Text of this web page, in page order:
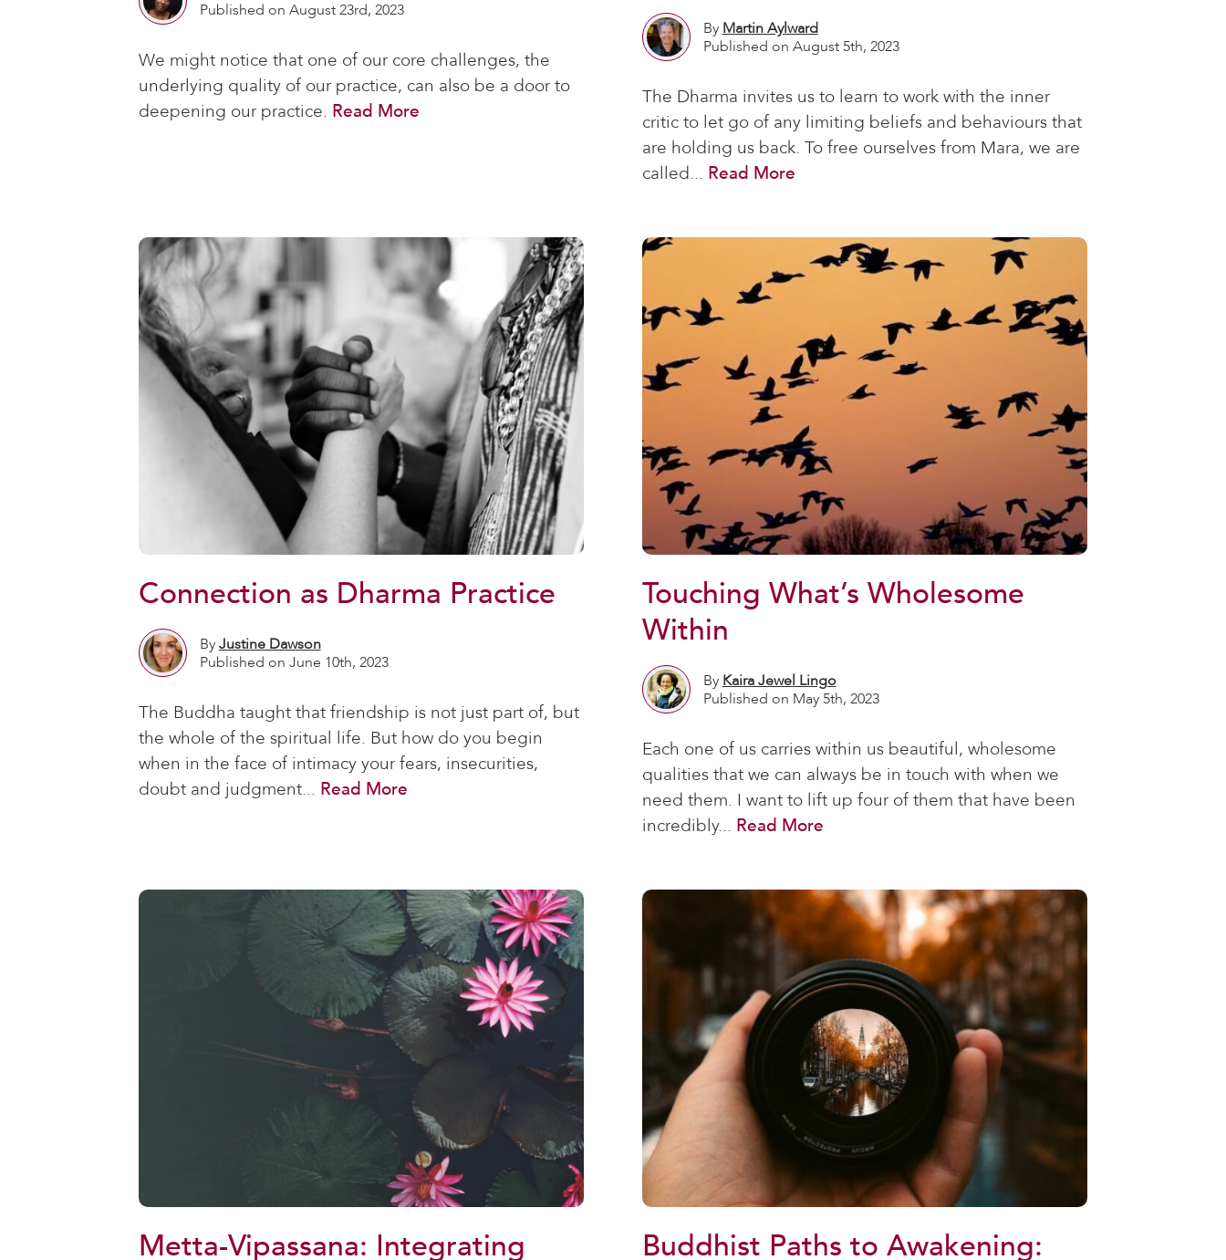
Published on August 23rd, 2023
We might notice that one of our core challenges, the
underlying quality of our practice, can also be a door to
deepening our practice. Read More
By Martin Aylward
Published on August 5th, 2023
The Dharma invites us to learn to work with the inner
critic to let go of any limiting beliefs and behaviours that
are holding us back. To free ourselves from Mara, we are
called... Read More
Connection as Dharma Practice
ByJustine Dawson
Published on June 10th, 2023
The Buddha taught that friendship is not just part of, but
the whole of the spiritual life. But how do you begin
when in the face of intimacy your fears, insecurities,
doubt and judgment... Read More
Touching What’s Wholesome
Within
By Kaira Jewel Lingo
Published on May 5th, 2023
Each one of us carries within us beautiful, wholesome
qualities that we can always be in touch with when we
need them. I want to lift up four of them that have been
incredibly... Read More
Metta-Vipassana: Integrating Buddhist Paths to Awakening: